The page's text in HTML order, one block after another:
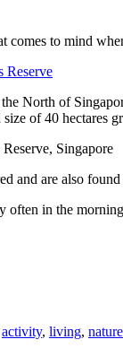
comes to mind
North of
of 40 hectares
and are also
often in the
activity, living, nature